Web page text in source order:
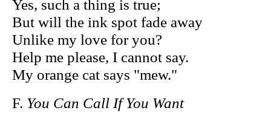
Yes, such a thing is true;
But will the ink spot fade away
Unlike my love for you?
Help me please, I cannot say.
My orange cat says "mew."
F. You Can Call If You Want